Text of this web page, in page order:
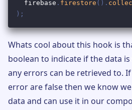
Whats cool about this hook is
boolean to indicate if the data
any errors can be retrieved to.
error are false then we know
data and can use it in our